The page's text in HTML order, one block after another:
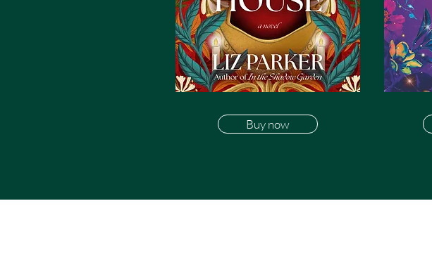
Buy now